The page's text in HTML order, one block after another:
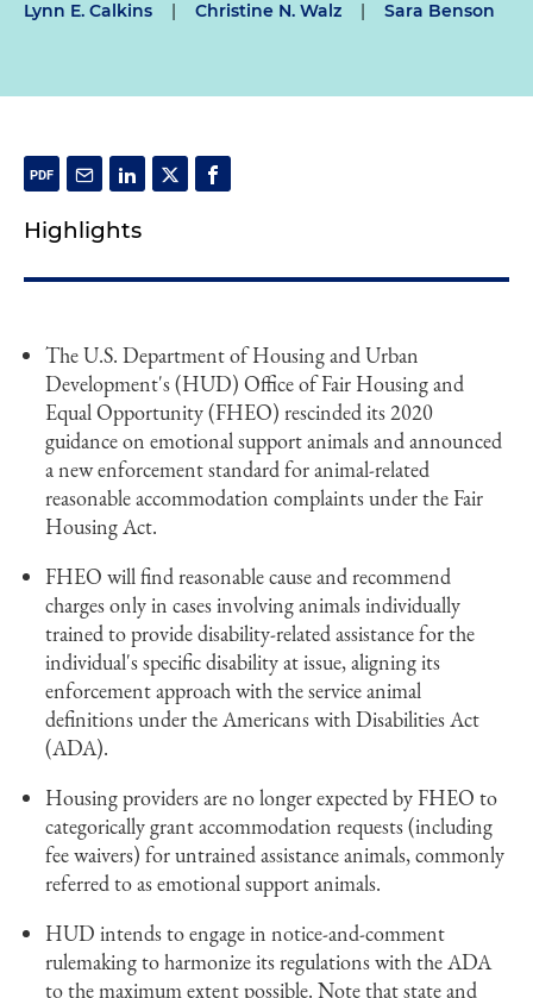
Lynn E. Calkins | Christine N. Walz | Sara Benson
Highlights
The U.S. Department of Housing and Urban
Development's (HUD) Office of Fair Housing and
Equal Opportunity (FHEO) rescinded its 2020
guidance on emotional support animals and announced
a new enforcement standard for animal-related
reasonable accommodation complaints under the Fair
Housing Act.
FHEO will find reasonable cause and recommend
charges only in cases involving animals individually
trained to provide disability-related assistance for the
individual's specific disability at issue, aligning its
enforcement approach with the service animal
definitions under the Americans with Disabilities Act
(ADA).
Housing providers are no longer expected by FHEO to
categorically grant accommodation requests (including
fee waivers) for untrained assistance animals, commonly
referred to as emotional support animals.
HUD intends to engage in notice-and-comment
rulemaking to harmonize its regulations with the ADA
to the maximum extent possible. Note that state and